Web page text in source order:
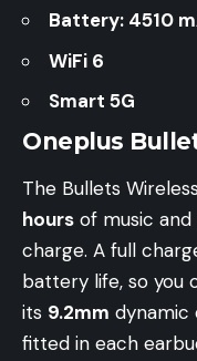
Battery: 4510
WiFi 6
Smart 5G
Oneplus
The Bullets
hours of music and
charge. A full
battery life, so you
its 9.2mm dynamic
fitted in each